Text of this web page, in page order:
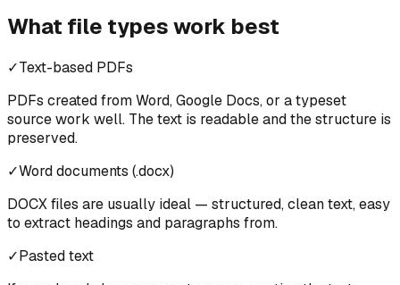
What file types work best
✓Text-based PDFs
PDFs created from Word, Google Docs, or a typeset
source work well. The text is readable and the structure is
preserved.
✓Word documents (.docx)
DOCX files are usually ideal — structured, clean text, easy
to extract headings and paragraphs from.
✓Pasted text